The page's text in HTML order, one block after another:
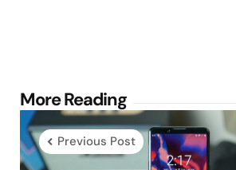
More Reading
Post
navigation
Previous Post